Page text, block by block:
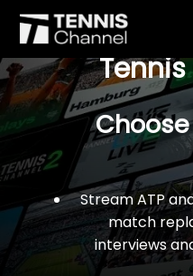
$77 For
Stream ATP
match
interviews